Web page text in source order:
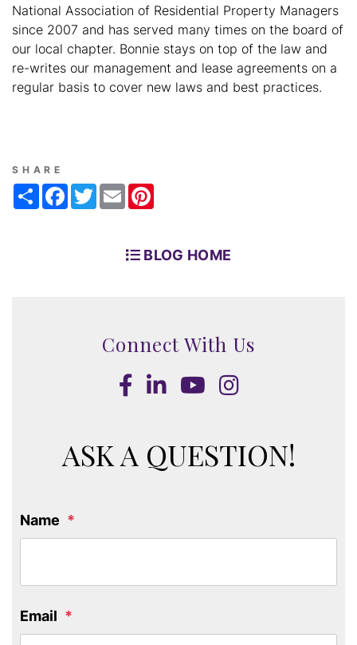
National Association of Residential Property Managers
since 2007 and has served many times on the board of
our local chapter. Bonnie stays on top of the law and
re-writes our management and lease agreements on a
regular basis to cover new laws and best practices.
SHARE
ShareFacebook
TwitterEmail
BLOG HOME
Connect With Us
Facebook
LinkedInYoutube
Instagram
ASK A QUESTION!
Name
Email